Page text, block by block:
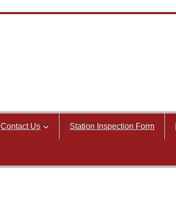
Contact Us Station Inspection Form